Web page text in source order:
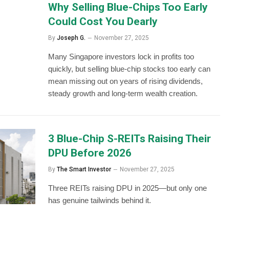
Why Selling Blue-Chips Too Early
Could Cost You Dearly
By Joseph G. November 27, 2025
Many Singapore investors lock in profits too
quickly, but selling blue-chip stocks too early can
mean missing out on years of rising dividends,
steady growth and long-term wealth creation.
3 Blue-Chip S-REITs Raising Their
DPU Before 2026
By The Smart Investor November 27, 2025
Three REITs raising DPU in 2025—but only one
has genuine tailwinds behind it.